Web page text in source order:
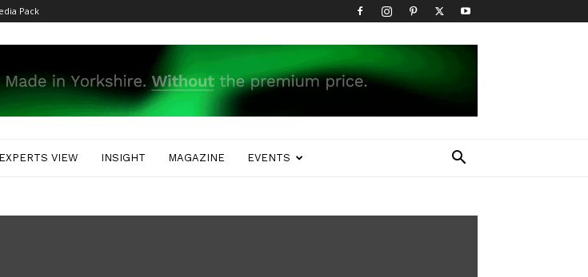
Pack
EXPERTS VIEW INSIGHT MAGAZINE EVENTS